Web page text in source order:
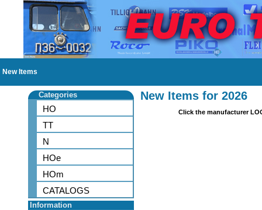
New Items
Categories
HO
TT
N
HOe
HOm
CATALOGS
Information
New Items for 2026
Click the manufacturer